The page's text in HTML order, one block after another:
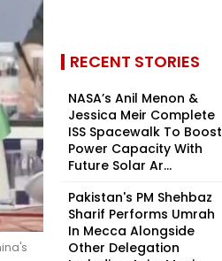
RECENT STORIES
NASA’s Anil Menon &
Jessica Meir Complete
ISS Spacewalk To Boost
Power Capacity With
Future Solar Ar...
Pakistan's PM Shehbaz
Sharif Performs Umrah
In Mecca Alongside
Other Delegation